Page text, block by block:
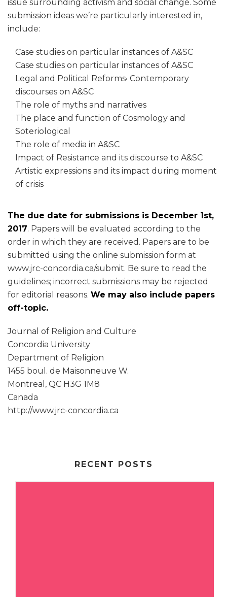
issue surrounding activism and social change. Some
submission ideas we’re particularly interested in,
include:
Case studies on particular instances of A&SC
Case studies on particular instances of A&SC
Legal and Political Reforms• Contemporary
discourses on A&SC
The role of myths and narratives
The place and function of Cosmology and
Soteriological
The role of media in A&SC
Impact of Resistance and its discourse to A&SC
Artistic expressions and its impact during moment
of crisis
The due date for submissions is December 1st,
2017. Papers will be evaluated according to the
order in which they are received. Papers are to be
submitted using the online submission form at
www.jrc-concordia.ca/submit. Be sure to read the
guidelines; incorrect submissions may be rejected
for editorial reasons. We may also include papers
off-topic.
Journal of Religion and Culture
Concordia University
Department of Religion
1455 boul. de Maisonneuve W.
Montreal, QC H3G 1M8
Canada
http://www.jrc-concordia.ca
RECENT POSTS